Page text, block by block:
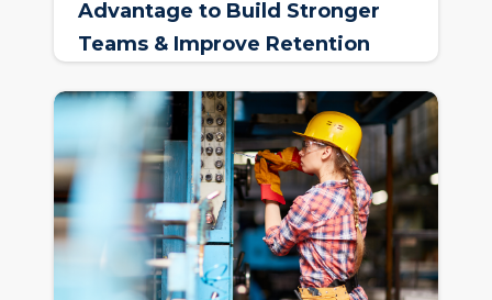
Advantage to Build Stronger
Teams & Improve Retention